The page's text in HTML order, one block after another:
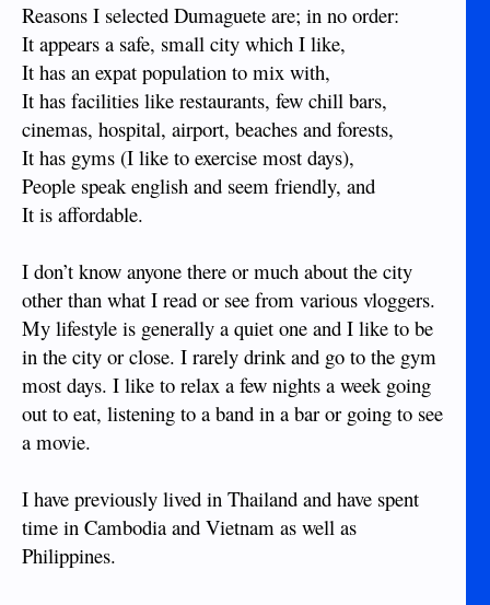
Reasons I selected Dumaguete are; in no order:
It appears a safe, small city which I like,
It has an expat population to mix with,
It has facilities like restaurants, few chill bars,
cinemas, hospital, airport, beaches and forests,
It has gyms (I like to exercise most days),
People speak english and seem friendly, and
It is affordable.
I don’t know anyone there or much about the city
other than what I read or see from various vloggers.
My lifestyle is generally a quiet one and I like to be
in the city or close. I rarely drink and go to the gym
most days. I like to relax a few nights a week going
out to eat, listening to a band in a bar or going to see
a movie.
I have previously lived in Thailand and have spent
time in Cambodia and Vietnam as well as
Philippines.